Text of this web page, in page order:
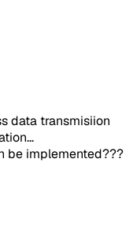
data transmisiion
be implemented???